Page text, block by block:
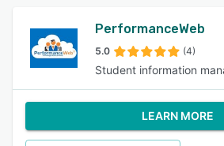
PerformanceWeb
5.0 (4)
Student information
LEARN MORE